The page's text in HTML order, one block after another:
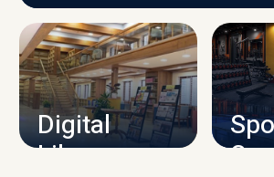
CAMPUS
Digital
Library